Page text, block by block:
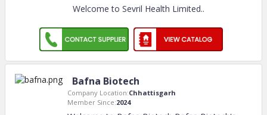
Welcome to Sevril Health Limited..
Bafna Biotech
Company Location:Chhattisgarh
Member Since:2024